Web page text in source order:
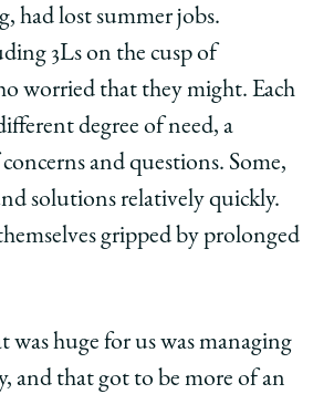
had lost summer jobs.
3Ls on the cusp of
worried that they might. Each
degree of need, a
and questions. Some,
solutions relatively quickly.
gripped by prolonged
was huge for us was managing
and that got to be more of an